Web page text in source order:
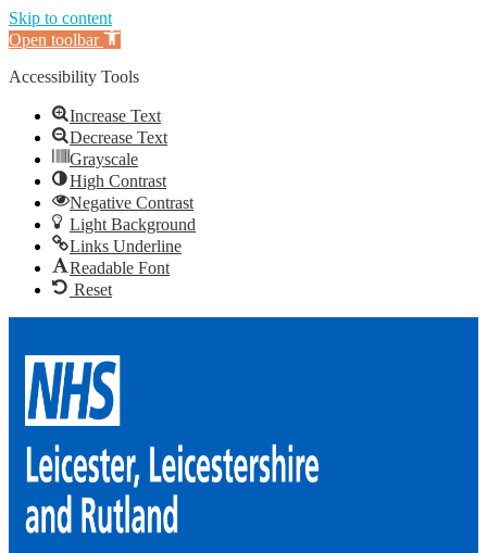
Skip to content
Open toolbar
Accessibility Tools
Increase Text
Decrease Text
Grayscale
High Contrast
Negative Contrast
Light Background
Links Underline
Readable Font
Reset
content